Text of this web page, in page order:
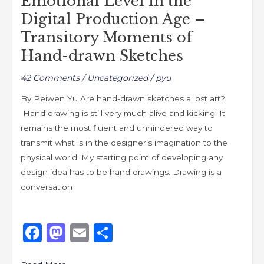
Digital Production Age –
Transitory Moments of
Hand-drawn Sketches
42 Comments /Uncategorized/pyu
By Peiwen Yu Are hand-drawn sketches a lost art?
Hand drawing is still very much alive and kicking. It
remains the most fluent and unhindered way to
transmit what is in the designer’s imagination to the
physical world. My starting point of developing any
design idea has to be hand drawings. Drawing is a
conversation
F M E S
Age
–
Transitory
Moments
drawn
Sketches